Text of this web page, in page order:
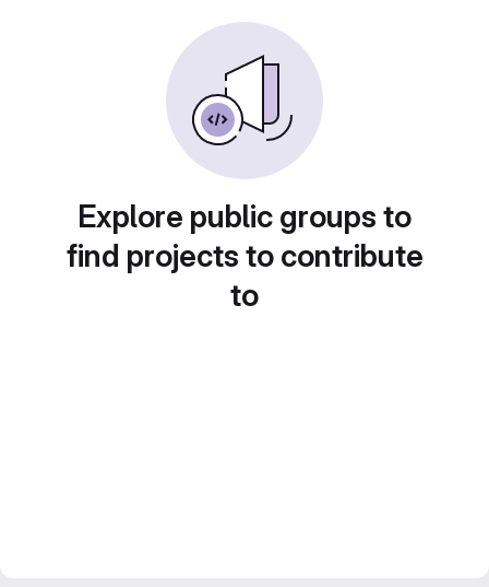
Explore public groups to
find projects to contribute
to